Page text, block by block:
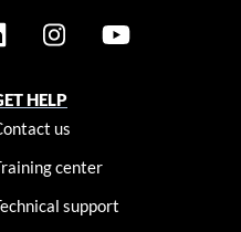
HELP
us
center
support